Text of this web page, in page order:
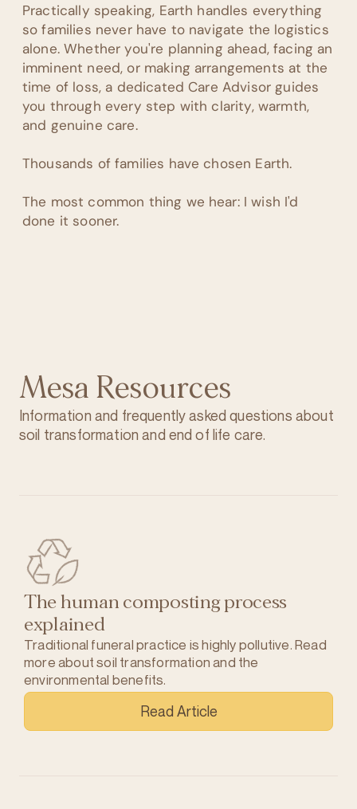
Practically speaking, Earth handles everything
so families never have to navigate the logistics
alone. Whether you're planning ahead, facing an
imminent need, or making arrangements at the
time of loss, a dedicated Care Advisor guides
you through every step with clarity, warmth,
and genuine care.
Thousands of families have chosen Earth.
The most common thing we hear: I wish I'd
done it sooner.
Mesa Resources
Information and frequently asked questions about
soil transformation and end of life care.
The human composting process
explained
Traditional funeral practice is highly pollutive. Read
more about soil transformation and the
environmental benefits.
Read Article